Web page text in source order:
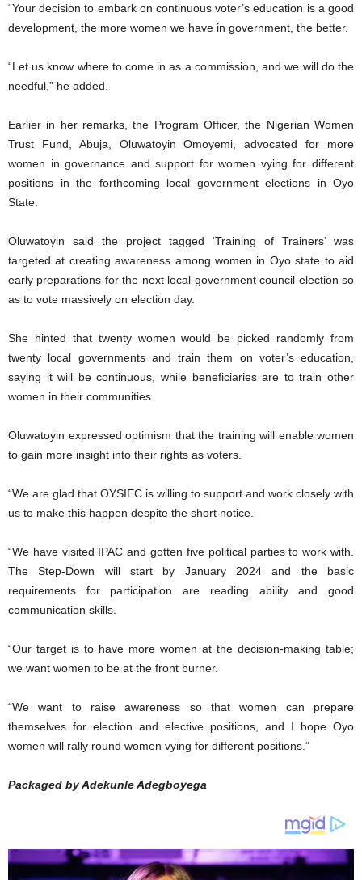
“Your decision to embark on continuous voter’s education is a good
development, the more women we have in government, the better.
“Let us know where to come in as a commission, and we will do the
needful,” he added.
Earlier in her remarks, the Program Officer, the Nigerian Women
Trust Fund, Abuja, Oluwatoyin Omoyemi, advocated for more
women in governance and support for women vying for different
positions in the forthcoming local government elections in Oyo
State.
Oluwatoyin said the project tagged ‘Training of Trainers’ was
targeted at creating awareness among women in Oyo state to aid
early preparations for the next local government council election so
as to vote massively on election day.
She hinted that twenty women would be picked randomly from
twenty local governments and train them on voter’s education,
saying it will be continuous, while beneficiaries are to train other
women in their communities.
Oluwatoyin expressed optimism that the training will enable women
to gain more insight into their rights as voters.
“We are glad that OYSIEC is willing to support and work closely with
us to make this happen despite the short notice.
“We have visited IPAC and gotten five political parties to work with.
The Step-Down will start by January 2024 and the basic
requirements for participation are reading ability and good
communication skills.
“Our target is to have more women at the decision-making table;
we want women to be at the front burner.
“We want to raise awareness so that women can prepare
themselves for election and elective positions, and I hope Oyo
women will rally round women vying for different positions.”
Packaged by Adekunle Adegboyega